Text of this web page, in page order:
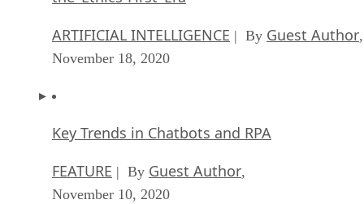
ARTIFICIAL INTELLIGENCE | By Guest Author,
November 18, 2020
Key Trends in Chatbots and RPA
FEATURE | By Guest Author,
November 10, 2020